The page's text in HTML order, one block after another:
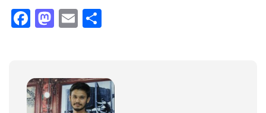
Facebook
Mastodon
Email